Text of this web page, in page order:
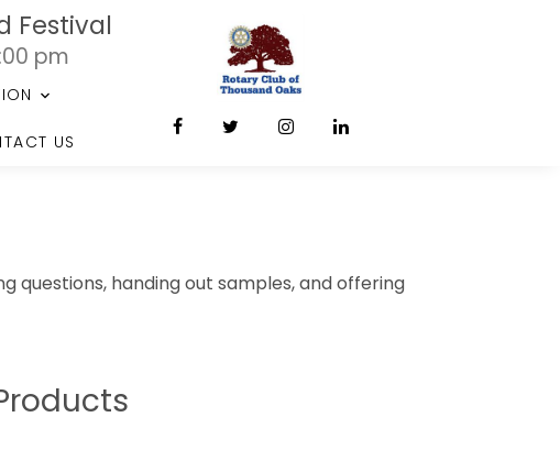
Festival
pm
US
questions, handing out samples, and offering